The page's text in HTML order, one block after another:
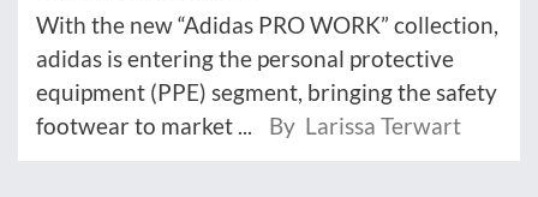
With the new “Adidas PRO WORK” collection,
adidas is entering the personal protective
equipment (PPE) segment, bringing the safety
footwear to market ...
By Larissa Terwart